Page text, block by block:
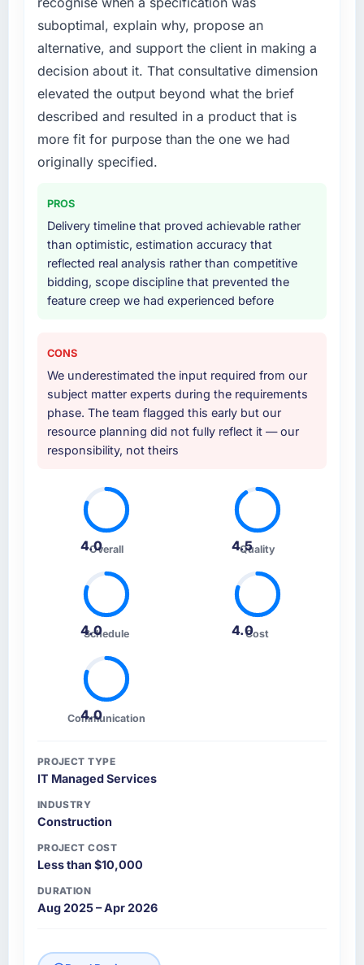
suboptimal, explain why, propose an
alternative, and support the client in making a
decision about it. That consultative dimension
elevated the output beyond what the brief
described and resulted in a product that is
more fit for purpose than the one we had
originally specified.
PROS
Delivery timeline that proved achievable rather
than optimistic, estimation accuracy that
reflected real analysis rather than competitive
bidding, scope discipline that prevented the
feature creep we had experienced before
CONS
We underestimated the input required from our
subject matter experts during the requirements
phase. The team flagged this early but our
resource planning did not fully reflect it — our
responsibility, not theirs
4.0
Overall 4.5
Quality
4.0
Schedule 4.0Cost
4.0
Communication
PROJECT TYPE
IT Managed Services
INDUSTRY
Construction
PROJECT COST
Less than $10,000
DURATION
Aug 2025 – Apr 2026